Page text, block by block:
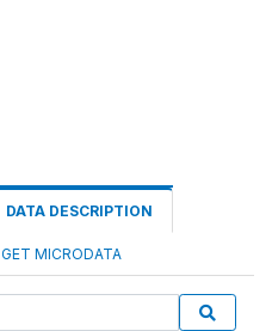
DATA DESCRIPTION
GET MICRODATA